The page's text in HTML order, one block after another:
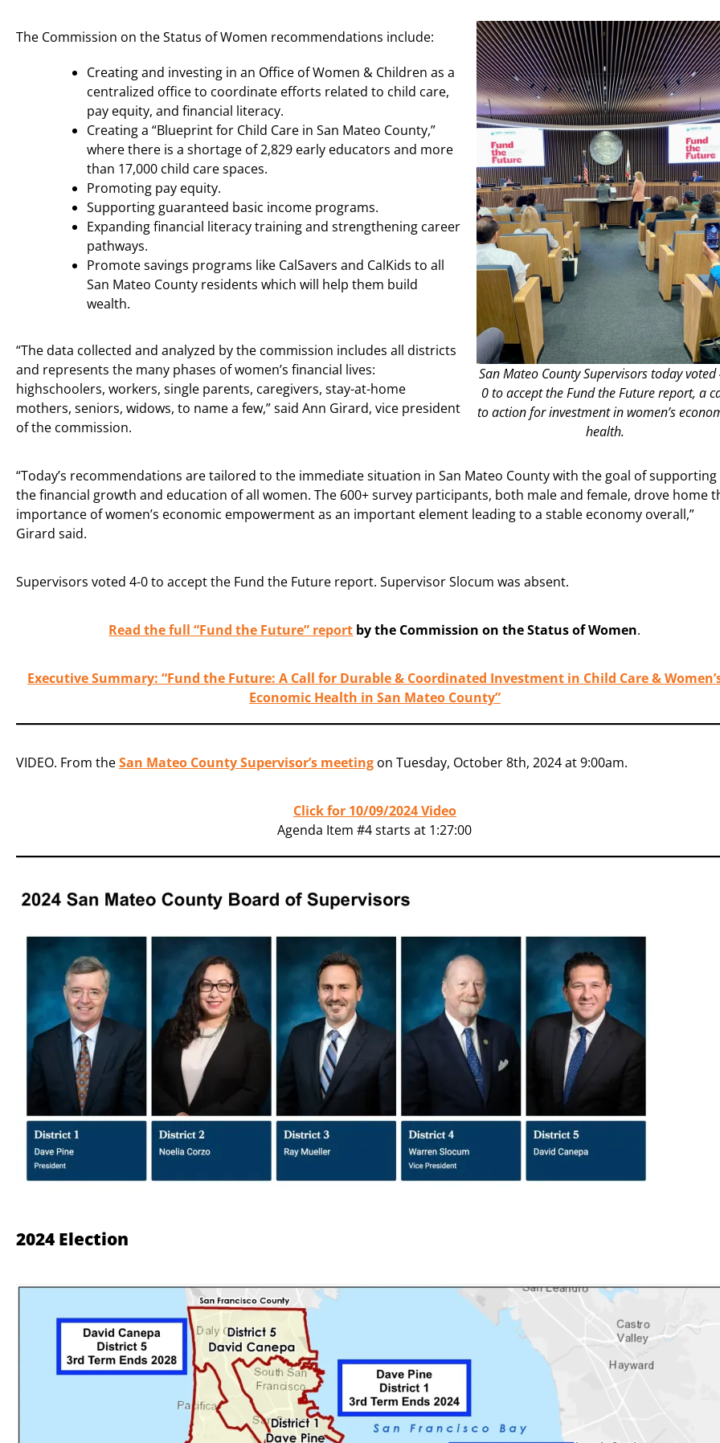
San Mateo County Supervisors today voted
0 to accept the Fund the Future report, a
to action for investment in women’s
health.
The Commission on the Status of Women recommendations include:
Creating and investing in an Office of Women & Children as a
centralized office to coordinate efforts related to child care,
pay equity, and financial literacy.
Creating a “Blueprint for Child Care in San Mateo County,”
where there is a shortage of 2,829 early educators and more
than 17,000 child care spaces.
Promoting pay equity.
Supporting guaranteed basic income programs.
Expanding financial literacy training and strengthening career
pathways.
Promote savings programs like CalSavers and CalKids to all
San Mateo County residents which will help them build
wealth.
“The data collected and analyzed by the commission includes all districts
and represents the many phases of women’s financial lives:
highschoolers, workers, single parents, caregivers, stay-at-home
mothers, seniors, widows, to name a few,” said Ann Girard, vice president
of the commission.
“Today’s recommendations are tailored to the immediate situation in San Mateo County with the goal of supporting
the financial growth and education of all women. The 600+ survey participants, both male and female, drove home
importance of women’s economic empowerment as an important element leading to a stable economy overall,”
Girard said.
Supervisors voted 4-0 to accept the Fund the Future report. Supervisor Slocum was absent.
Read the full “Fund the Future” report by the Commission on the Status of Women.
Executive Summary: “Fund the Future: A Call for Durable & Coordinated Investment in Child Care &
Economic Health in San Mateo County”
VIDEO. From theSan Mateo County Supervisor’s meeting on Tuesday, October 8th, 2024 at 9:00am.
Click for 10/09/2024 Video
Agenda Item #4 starts at 1:27:00
2024 Election